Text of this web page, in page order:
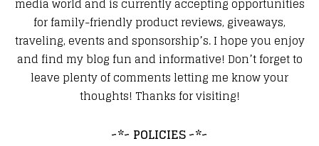
media world and is currently accepting opportunities
for family-friendly product reviews, giveaways,
traveling, events and sponsorship’s. I hope you enjoy
and find my blog fun and informative! Don’t forget to
leave plenty of comments letting me know your
thoughts! Thanks for visiting!
~*~ POLICIES ~*~